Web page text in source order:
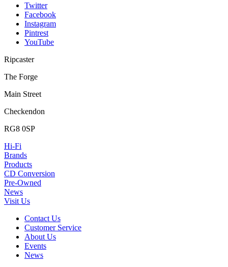
Twitter
Facebook
Instagram
Pintrest
YouTube
Ripcaster
The Forge
Main Street
Checkendon
RG8 0SP
Hi-Fi
Brands
Products
CD Conversion
Pre-Owned
News
Visit Us
Contact Us
Customer Service
About Us
Events
News